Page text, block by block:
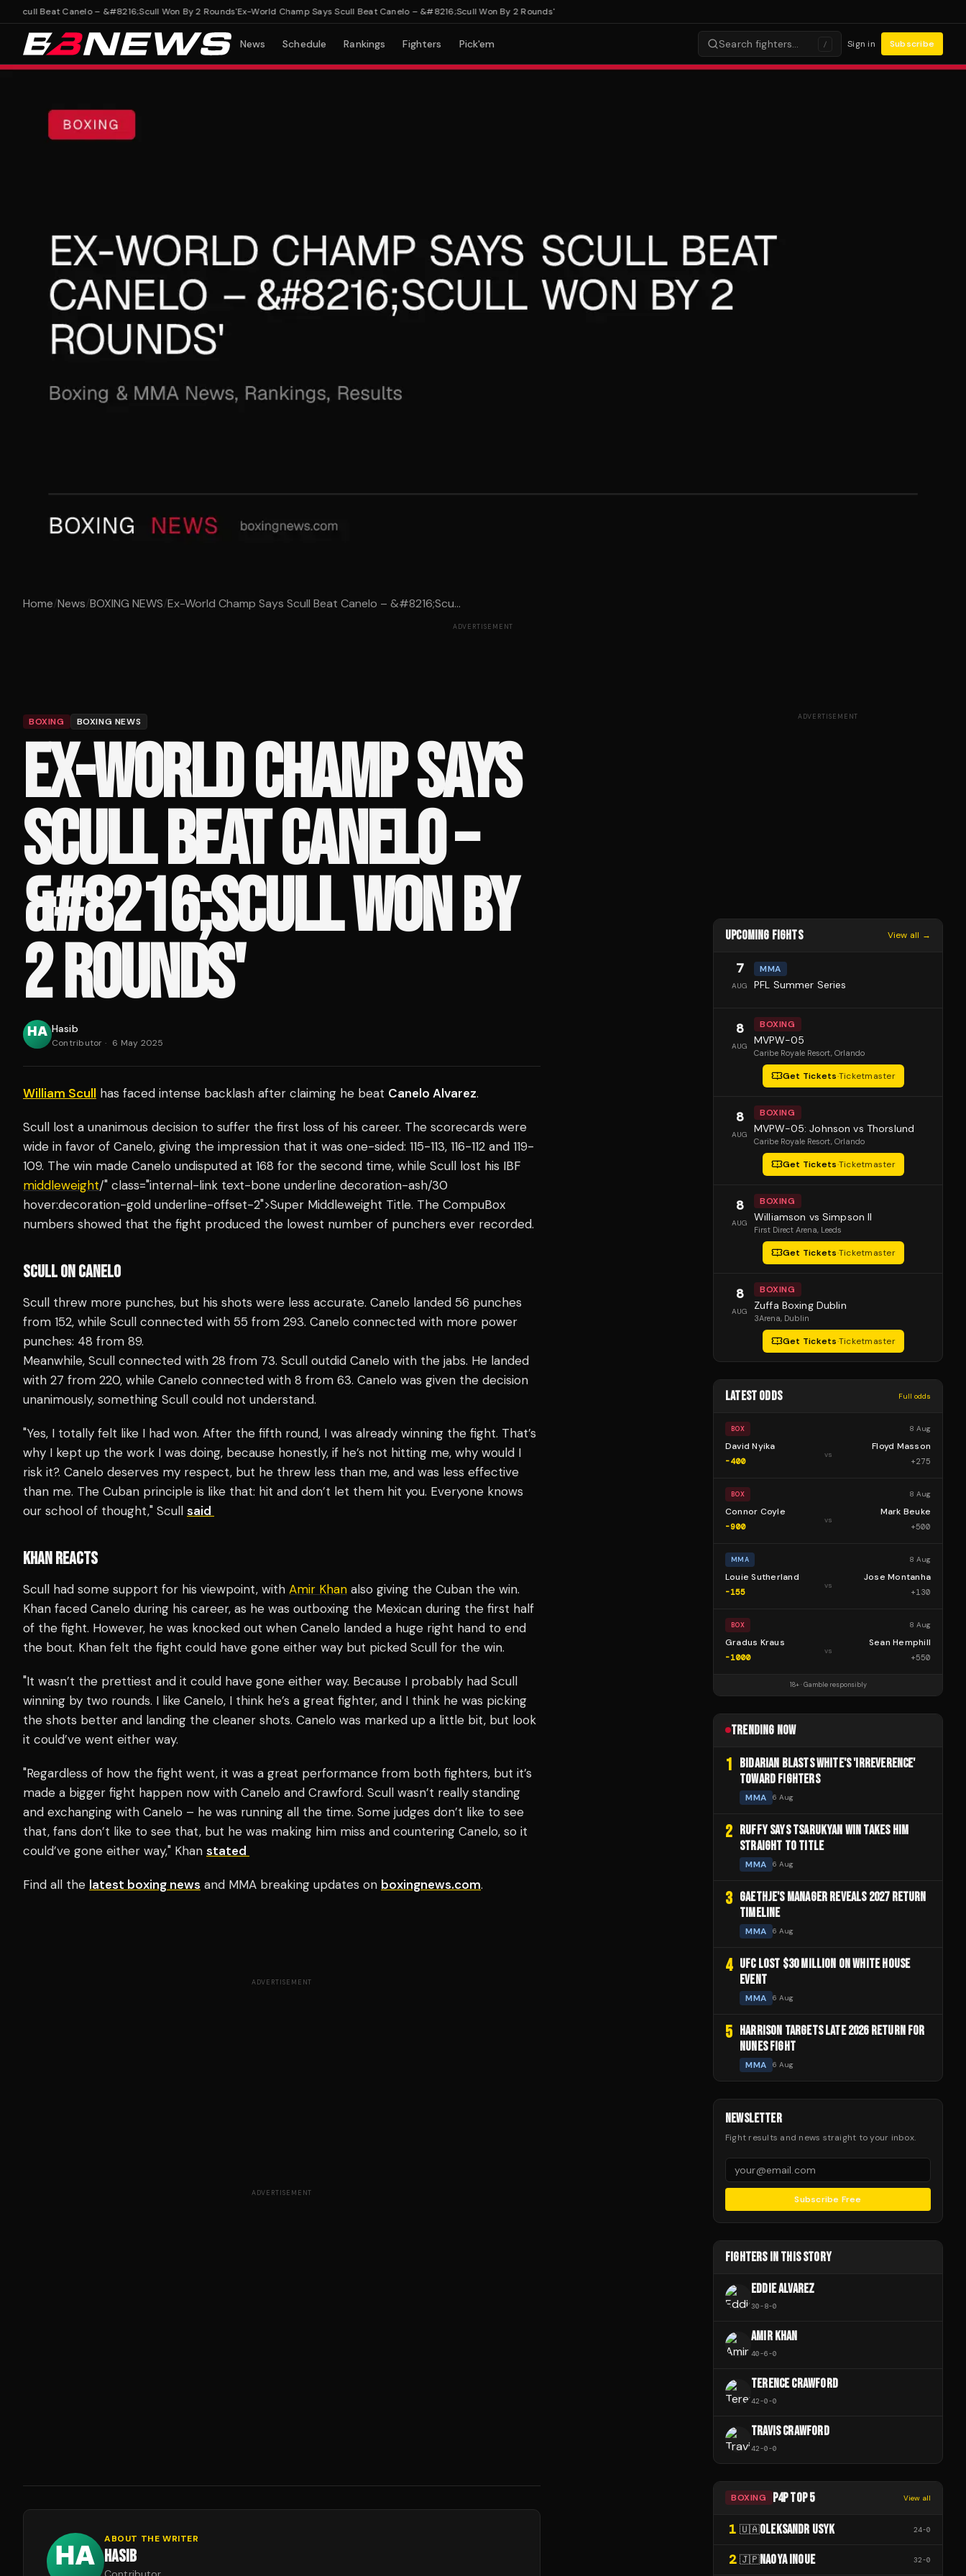
Beat Canelo – &#8216;Scull Won By 2 Rounds'Ex-World Champ Says Scull Beat Canelo – &#8216;Scull Won By 2 Rounds'
News Schedule Rankings Fighters Pick'em Search fighters… / Sign in Subscribe
Home/News/BOXING NEWS/Ex-World Champ Says Scull Beat Canelo – &#8216;Scu...
ADVERTISEMENT
BOXING BOXING NEWS
EX-WORLD CHAMP SAYS
SCULL BEAT CANELO –
&#8216;SCULL WON BY
2 ROUNDS'
Hasib
Contributor · 6 May 2025
William Scull has faced intense backlash after claiming he beat Canelo Alvarez.
Scull lost a unanimous decision to suffer the first loss of his career. The scorecards were
wide in favor of Canelo, giving the impression that it was one-sided: 115-113, 116-112 and 119-
109. The win made Canelo undisputed at 168 for the second time, while Scull lost his IBF
middleweight/" class="internal-link text-bone underline decoration-ash/30
hover:decoration-gold underline-offset-2">Super Middleweight Title. The CompuBox
numbers showed that the fight produced the lowest number of punchers ever recorded.
SCULL ON CANELO
Scull threw more punches, but his shots were less accurate. Canelo landed 56 punches
from 152, while Scull connected with 55 from 293. Canelo connected with more power
punches: 48 from 89.
Meanwhile, Scull connected with 28 from 73. Scull outdid Canelo with the jabs. He landed
with 27 from 220, while Canelo connected with 8 from 63. Canelo was given the decision
unanimously, something Scull could not understand.
"Yes, I totally felt like I had won. After the fifth round, I was already winning the fight. That’s
why I kept up the work I was doing, because honestly, if he’s not hitting me, why would I
risk it?. Canelo deserves my respect, but he threw less than me, and was less effective
than me. The Cuban principle is like that: hit and don’t let them hit you. Everyone knows
our school of thought," Scull said
KHAN REACTS
Scull had some support for his viewpoint, with Amir Khan also giving the Cuban the win.
Khan faced Canelo during his career, as he was outboxing the Mexican during the first half
of the fight. However, he was knocked out when Canelo landed a huge right hand to end
the bout. Khan felt the fight could have gone either way but picked Scull for the win.
"It wasn’t the prettiest and it could have gone either way. Because I probably had Scull
winning by two rounds. I like Canelo, I think he’s a great fighter, and I think he was picking
the shots better and landing the cleaner shots. Canelo was marked up a little bit, but look
it could’ve went either way.
"Regardless of how the fight went, it was a great performance from both fighters, but it’s
made a bigger fight happen now with Canelo and Crawford. Scull wasn’t really standing
and exchanging with Canelo – he was running all the time. Some judges don’t like to see
that, fans don’t like to see that, but he was making him miss and countering Canelo, so it
could’ve gone either way," Khan stated
Find all the latest boxing news and MMA breaking updates on boxingnews.com.
ADVERTISEMENT
ADVERTISEMENT
ABOUT THE WRITER
HASIB
ADVERTISEMENT
UPCOMING FIGHTS View all →
7
AUG
MMA
PFL Summer Series
8
AUG
BOXING
MVPW-05
Caribe Royale Resort, Orlando
Get Tickets·Ticketmaster
8
AUG
BOXING
MVPW-05: Johnson vs Thorslund
Caribe Royale Resort, Orlando
Get Tickets·Ticketmaster
8
AUG
BOXING
Williamson vs Simpson II
First Direct Arena, Leeds
Get Tickets·Ticketmaster
8
AUG
BOXING
Zuffa Boxing Dublin
3Arena, Dublin
Get Tickets·Ticketmaster
LATEST ODDS Full odds
BOX 8 Aug
David Nyika
-400
vs
Floyd Masson
+275
BOX 8 Aug
Connor Coyle
-900
vs
Mark Beuke
+500
MMA 8 Aug
Louie Sutherland
-155
vs
Jose Montanha
+130
BOX 8 Aug
Gradus Kraus
-1000
vs
Sean Hemphill
+550
18+ · Gamble responsibly
TRENDING NOW
1 BIDARIAN BLASTS WHITE'S 'IRREVERENCE'
TOWARD FIGHTERS
MMA 6 Aug
2 RUFFY SAYS TSARUKYAN WIN TAKES HIM
STRAIGHT TO TITLE
MMA 6 Aug
3 GAETHJE'S MANAGER REVEALS 2027 RETURN
TIMELINE
MMA 6 Aug
4 UFC LOST $30 MILLION ON WHITE HOUSE
EVENT
MMA 6 Aug
5 HARRISON TARGETS LATE 2026 RETURN FOR
NUNES FIGHT
MMA 6 Aug
NEWSLETTER
Fight results and news straight to your inbox.
Subscribe Free
FIGHTERS IN THIS STORY
EDDIE ALVAREZ
30-8-0
AMIR KHAN
40-6-0
TERENCE CRAWFORD
42-0-0
TRAVIS CRAWFORD
42-0-0
BOXING P4P TOP 5 View all
1 🇺🇦OLEKSANDR USYK 24-0
2 🇯🇵NAOYA INOUE 32-0